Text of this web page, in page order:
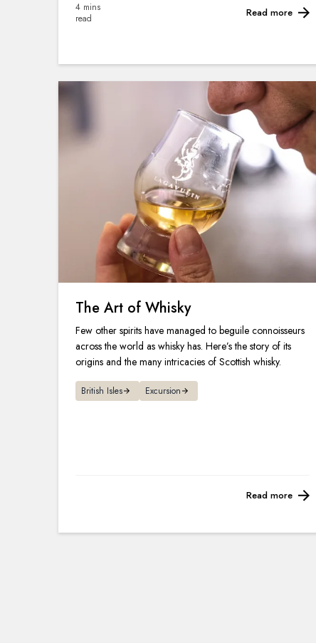
4 mins
read
Read more
The Art of Whisky
Few other spirits have managed to beguile connoisseurs
across the world as whisky has. Here’s the story of its
origins and the many intricacies of Scottish whisky.
British Isles Excursion
Read more